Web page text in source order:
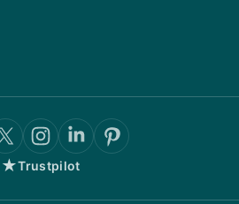
★Trustpilot